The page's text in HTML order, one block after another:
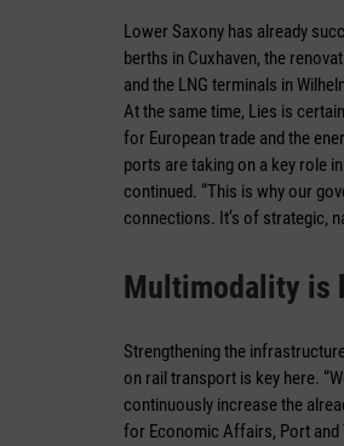
Lower Saxony has already
berths in Cuxhaven, the
and the LNG terminals in
At the same time, Lies is
for European trade and the
ports are taking on a key role
continued. “This is why our
connections. It’s of strategic,
Multimodality is
Strengthening the
on rail transport is key here.
continuously increase the
for Economic Affairs, Port and